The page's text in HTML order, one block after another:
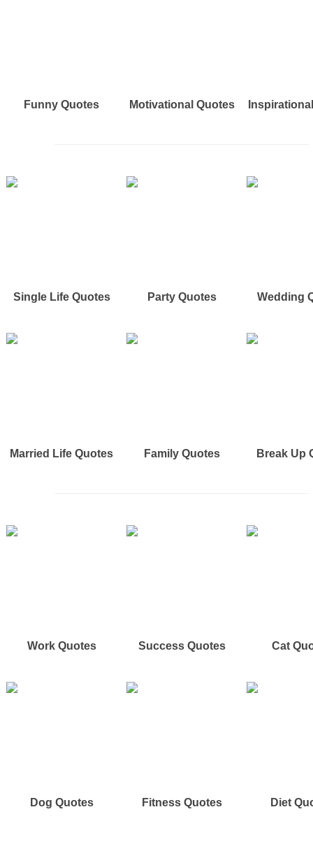
Funny Quotes Motivational Quotes
Single Life Quotes Party Quotes Wedding
Married Life Quotes Family Quotes Break Up
Work Quotes Success Quotes Cat
Dog Quotes Fitness Quotes Diet